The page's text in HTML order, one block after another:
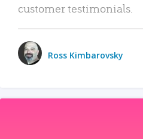
customer testimonials.
Ross Kimbarovsky